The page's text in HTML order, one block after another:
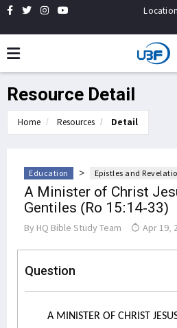
Location
Resource Detail
Home Resources Detail
Education > Epistles and
A Minister of Christ
Gentiles (Ro 15:14-33)
By HQ Bible Study Team Apr 19,
Question
A MINISTER OF CHRIST